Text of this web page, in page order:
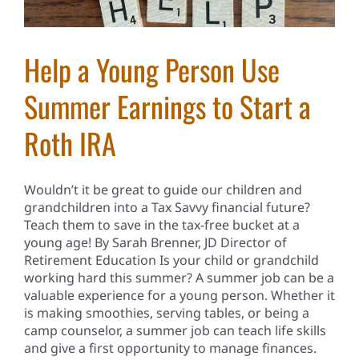
Help a Young Person Use
Summer Earnings to Start a
Roth IRA
Wouldn’t it be great to guide our children and
grandchildren into a Tax Savvy financial future?
Teach them to save in the tax-free bucket at a
young age! By Sarah Brenner, JD Director of
Retirement Education Is your child or grandchild
working hard this summer? A summer job can be a
valuable experience for a young person. Whether it
is making smoothies, serving tables, or being a
camp counselor, a summer job can teach life skills
and give a first opportunity to manage finances.